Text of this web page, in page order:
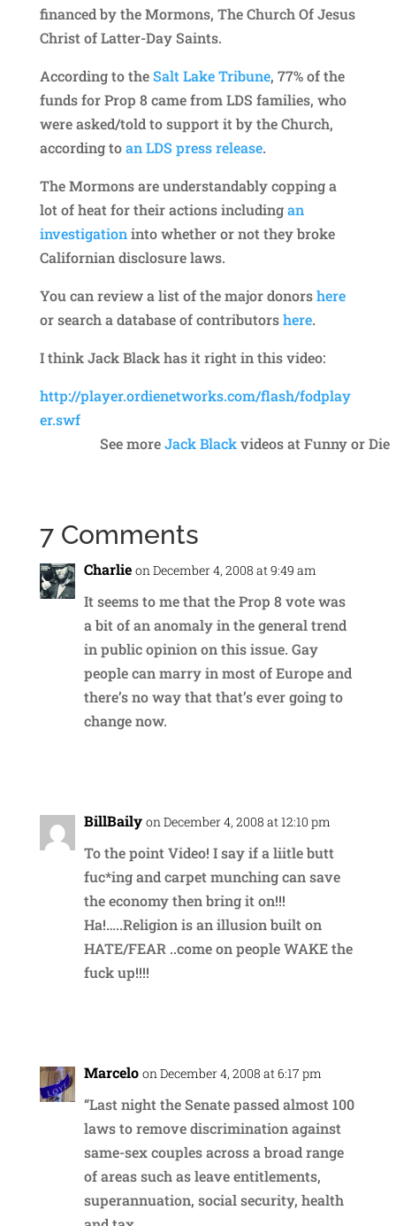
financed by the Mormons, The Church Of Jesus
Christ of Latter-Day Saints.
According to theSalt Lake Tribune, 77% of the
funds for Prop 8 came from LDS families, who
were asked/told to support it by the Church,
according toan LDS press release.
The Mormons are understandably copping a
lot of heat for their actions includingan
investigationinto whether or not they broke
Californian disclosure laws.
You can review a list of the major donorshere
or search a database of contributorshere.
I think Jack Black has it right in this video:
http://player.ordienetworks.com/flash/fodplay
er.swf
See moreJack Blackvideos at Funny or Die
7 Comments
Charlie on December 4, 2008 at 9:49 am
It seems to me that the Prop 8 vote was
a bit of an anomaly in the general trend
in public opinion on this issue. Gay
people can marry in most of Europe and
there’s no way that that’s ever going to
change now.
BillBaily on December 4, 2008 at 12:10 pm
To the point Video! I say if a liitle butt
fuc*ing and carpet munching can save
the economy then bring it on!!!
Ha!…..Religion is an illusion built on
HATE/FEAR ..come on people WAKE the
fuck up!!!!
Marcelo on December 4, 2008 at 6:17 pm
“Last night the Senate passed almost 100
laws to remove discrimination against
same-sex couples across a broad range
of areas such as leave entitlements,
superannuation, social security, health